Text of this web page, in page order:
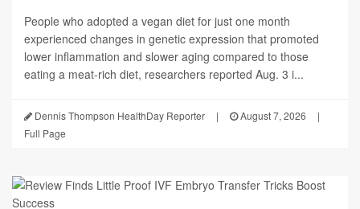
People who adopted a vegan diet for just one month
experienced changes in genetic expression that promoted
lower inflammation and slower aging compared to those
eating a meat-rich diet, researchers reported Aug. 3 i...
Dennis Thompson HealthDay Reporter | August 7, 2026
|
Full Page